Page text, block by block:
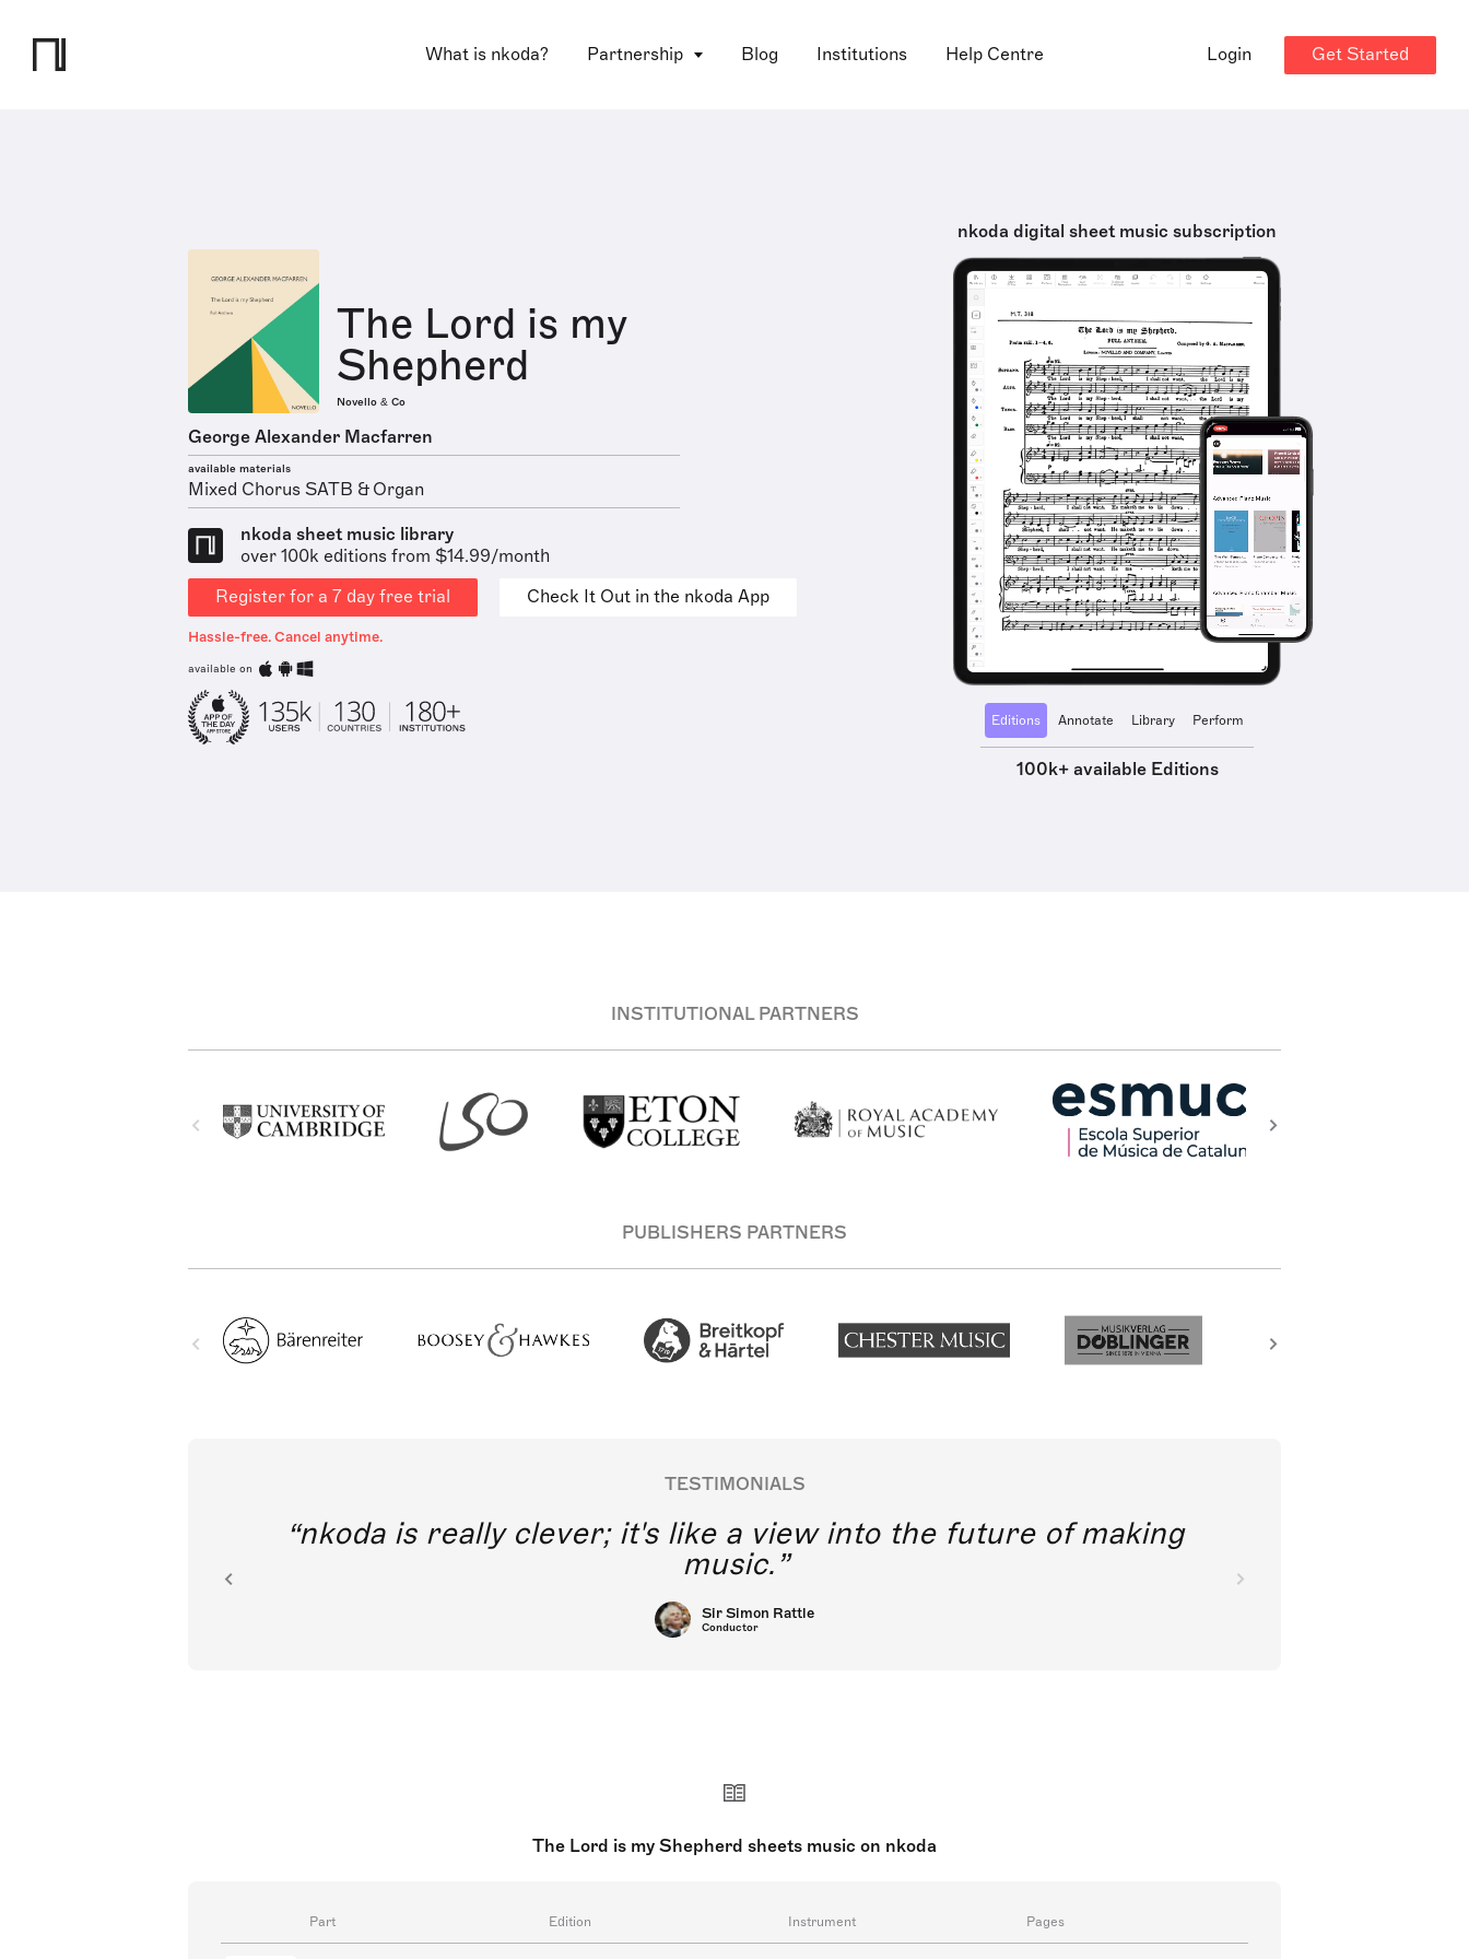
What is nkoda? Partnership Blog Institutions Help Centre Login Get Started
The Lord is my
Shepherd
Novello & Co
George Alexander Macfarren
available materials
Mixed Chorus SATB & Organ
nkoda sheet music library
over 100k editions from $14.99/month
Register for a 7 day free trial
Check It Out in the nkoda App
Hassle-free. Cancel anytime.
available on
nkoda digital sheet music subscription
Editions Annotate Library Perform
100k+ available Editions
INSTITUTIONAL PARTNERS
PUBLISHERS PARTNERS
TESTIMONIALS
nkoda is really clever; it's like a view into the future of making
music.
Sir Simon Rattle
Conductor
The Lord is my Shepherd sheets music on nkoda
Part Edition Instrument Pages